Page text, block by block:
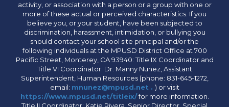
activity, or association with a person or a group with one or
more of these actual or perceived characteristics. If you
believe you, or your student, have been subjected to
discrimination, harassment, intimidation, or bullying you
should contact your school site principal and/or the
following individuals at the MPUSD District Office at 700
Pacific Street, Monterey, CA 93940: Title IX Coordinator and
Title VI Coordinator: Dr. Manny Nunez, Assistant
Superintendent, Human Resources (phone: 831-645-1272,
email: mnunez@mpusd.net . ) or visit
https://www.mpusd.net/titleix/for more information.